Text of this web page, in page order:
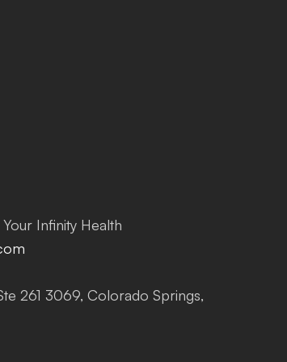
Infinity Health
261 3069, Colorado Springs,